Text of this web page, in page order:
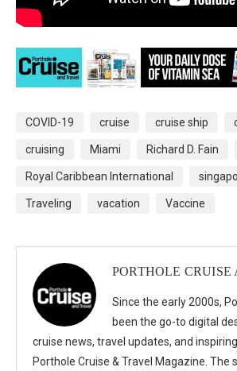
COVID-19 cruise cruise ship
cruising Miami Richard D. Fain
Royal Caribbean International
Traveling vacation Vaccine
PORTHOLE
Since the early 2000s,
been the go-to digital
cruise news, travel updates, and
Porthole Cruise & Travel Magazine. The